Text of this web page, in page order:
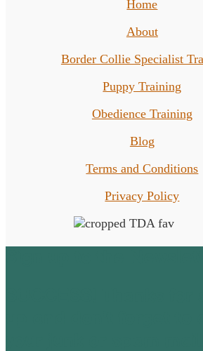
Home
About
Border Collie Specialist
Puppy Training
Obedience Training
Blog
Terms and Conditions
Privacy Policy